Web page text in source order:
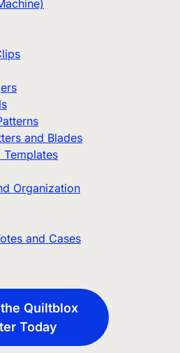
and Blades
Templates
Organization
and Cases
Quiltblox
Today